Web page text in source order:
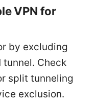
VPN for
by excluding
Check
split tunneling
exclusion.